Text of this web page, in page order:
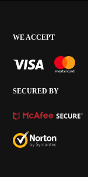
WE ACCEPT
SECURED BY